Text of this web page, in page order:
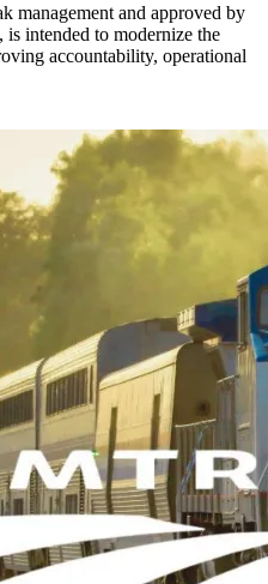
management and approved by
intended to modernize the
accountability, operational